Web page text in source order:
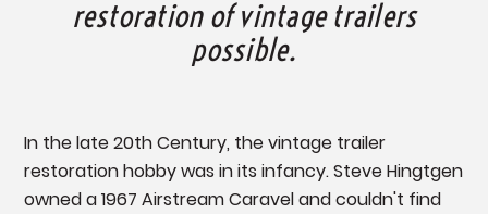
restoration of vintage trailers
possible.
In the late 20th Century, the vintage trailer
restoration hobby was in its infancy. Steve Hingtgen
owned a 1967 Airstream Caravel and couldn't find